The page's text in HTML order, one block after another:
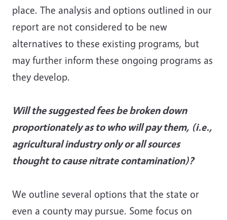
place. The analysis and options outlined in our
report are not considered to be new
alternatives to these existing programs, but
may further inform these ongoing programs as
they develop.
Will the suggested fees be broken down
proportionately as to who will pay them, (i.e.,
agricultural industry only or all sources
thought to cause nitrate contamination)?
We outline several options that the state or
even a county may pursue. Some focus on